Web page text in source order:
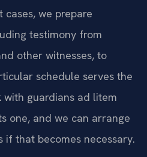
cases, we prepare
testimony from
other witnesses, to
schedule serves the
with guardians ad litem
one, and we can arrange
if that becomes necessary.